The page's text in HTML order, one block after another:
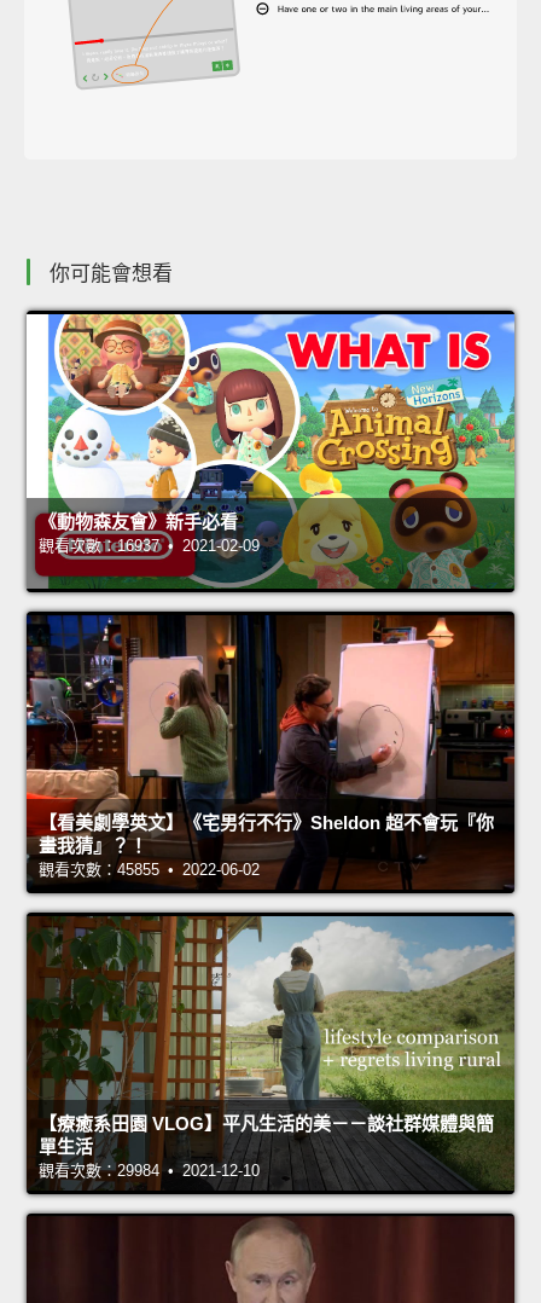
你可能會想看
《動物森友會》新手必看
觀看次數：16937 • 2021-02-09
【看美劇學英文】《宅男行不行》Sheldon 超不會玩『你
畫我猜』？！
觀看次數：45855 • 2022-06-02
【療癒系田園 VLOG】平凡生活的美－－談社群媒體與簡
單生活
觀看次數：29984 • 2021-12-10